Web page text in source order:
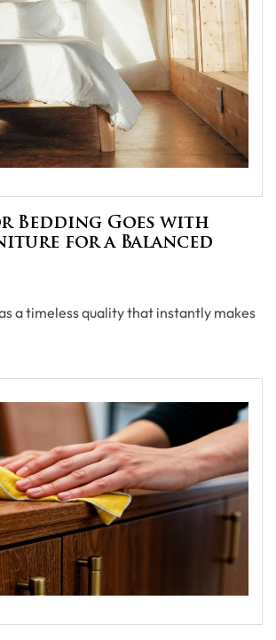
Bedding Goes with
for a Balanced
a timeless quality that instantly makes